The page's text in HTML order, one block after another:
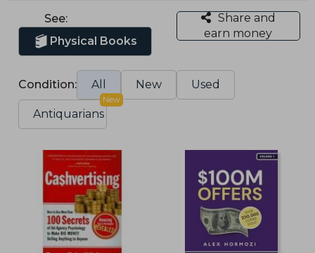
See:
Physical Books
Share and
earn money
Condition: All New Used
Antiquarians
New